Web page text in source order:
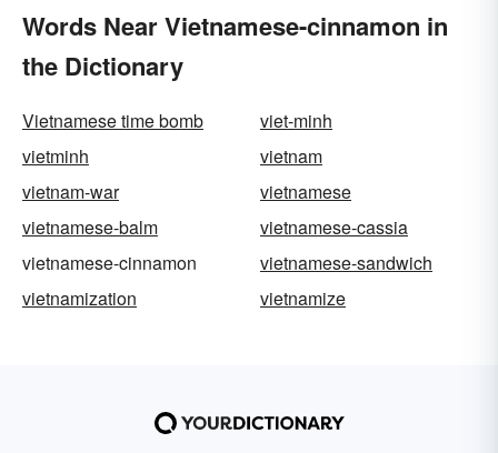
Words Near Vietnamese-cinnamon in
the Dictionary
Vietnamese time bomb
viet-minh
vietminh
vietnam
vietnam-war
vietnamese
vietnamese-balm
vietnamese-cassia
vietnamese-cinnamon
vietnamese-sandwich
vietnamization
vietnamize